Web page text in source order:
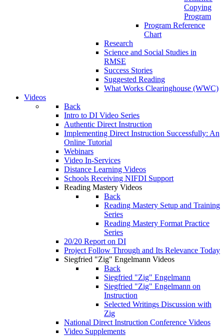
Copying
Program
Program Reference
Chart
Research
Science and Social Studies in
RMSE
Success Stories
Suggested Reading
What Works Clearinghouse (WWC)
Videos
Back
Intro to DI Video Series
Authentic Direct Instruction
Implementing Direct Instruction Successfully: An
Online Tutorial
Webinars
Video In-Services
Distance Learning Videos
Schools Receiving NIFDI Support
Reading Mastery Videos
Back
Reading Mastery Setup and Training
Series
Reading Mastery Format Practice
Series
20/20 Report on DI
Project Follow Through and Its Relevance Today
Siegfried "Zig" Engelmann Videos
Back
Siegfried "Zig" Engelmann
Siegfried "Zig" Engelmann on
Instruction
Selected Writings Discussion with
Zig
National Direct Instruction Conference Videos
Video Supplements